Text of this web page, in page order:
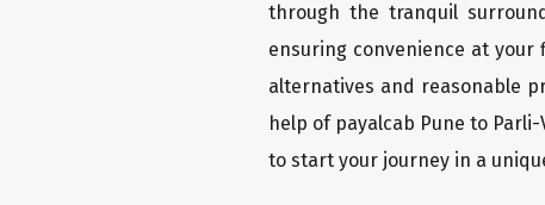
through the tranquil
ensuring convenience at
alternatives and reasonable
help of payalcab Pune to
to start your journey in a